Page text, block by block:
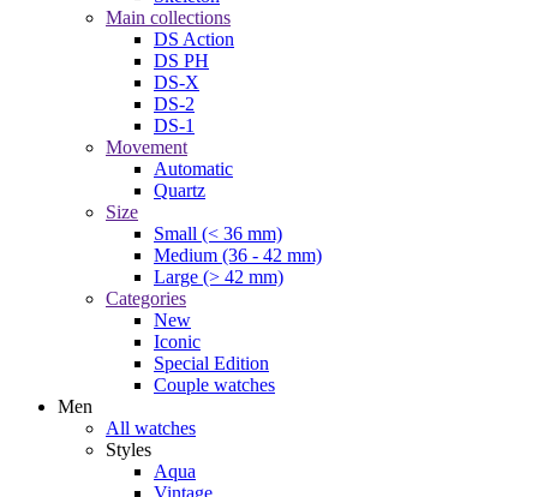
Main collections
DS Action
DS PH
DS-X
DS-2
DS-1
Movement
Automatic
Quartz
Size
Small (< 36 mm)
Medium (36 - 42 mm)
Large (> 42 mm)
Categories
New
Iconic
Special Edition
Couple watches
Men
All watches
Styles
Aqua
Vintage